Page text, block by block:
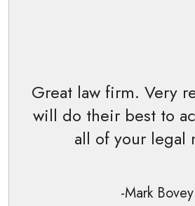
Great law firm. Very
will do their best to
all of your legal
-Mark Bovey